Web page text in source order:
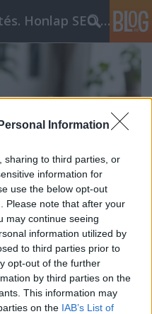
Information
sharing to third parties, or
information for
use the below opt-out
Please note that after your
may continue seeing
information utilized by
to third parties prior to
opt-out of the further
by third parties on the
This information may
on the IAB’s List of
PR-cikk megjelentetés. Honlap SEO optimalizálás